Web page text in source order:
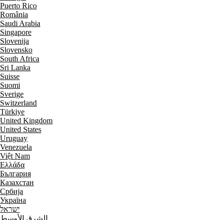
Puerto Rico
România
Saudi Arabia
Singapore
Slovenija
Slovensko
South Africa
Sri Lanka
Suisse
Suomi
Sverige
Switzerland
Türkiye
United Kingdom
United States
Uruguay
Venezuela
Việt Nam
Ελλάδα
България
Казахстан
Србија
Україна
ישראל